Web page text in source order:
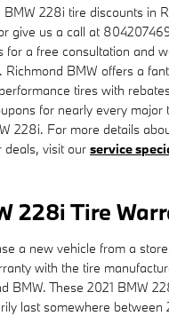
BMW 228i tire discounts in
give us a call at
for a free consultation and
Richmond BMW offers a
tires with
for nearly every major
228i. For more details
deals, visit our service
228i Tire
a new vehicle from a
with the tire
BMW. These 2021 BMW
last somewhere between